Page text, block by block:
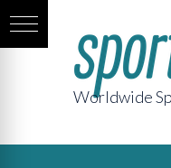
Worldwide